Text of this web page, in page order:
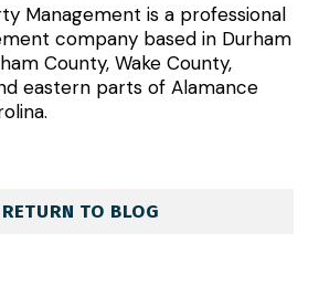
Management is a professional
company based in Durham
County, Wake County,
eastern parts of Alamance
RETURN TO BLOG